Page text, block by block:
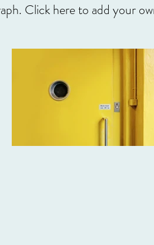
Click here to add your